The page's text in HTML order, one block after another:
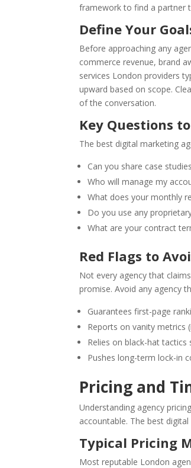
framework to find a partner
Define Your
Before approaching any
commerce revenue, brand
services London providers
upward based on scope.
of the conversation.
Key Questions
The best digital marketing
Can you share case
Who will manage my
What does your monthly
Do you use any
What are your contract
Red Flags to
Not every agency that
promise. Avoid any agency
Guarantees first-page
Reports on vanity metrics
Relies on black-hat
Pushes long-term lock-in
Pricing and
Understanding agency
accountable. The best
Typical Pricing
Most reputable London